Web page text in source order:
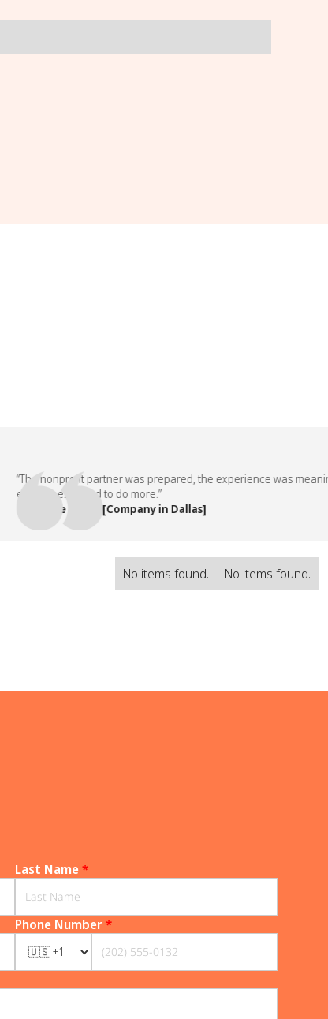
“The nonprofit partner was prepared, the experience was
employees asked to do more.”
— People Team, [Company in Dallas]
No items found. No items found.
Last Name*
Phone Number*